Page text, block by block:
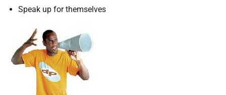
Speak up for themselves